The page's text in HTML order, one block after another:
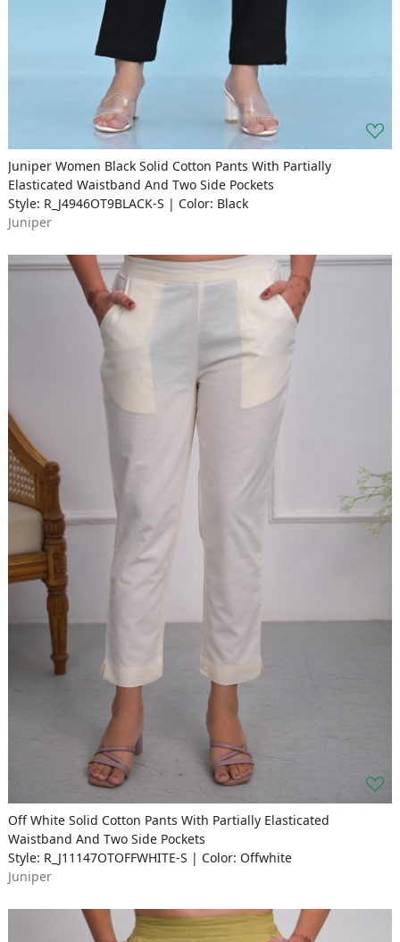
Juniper Women Black Solid Cotton Pants With Partially
Elasticated Waistband And Two Side Pockets
Style: R_J4946OT9BLACK-S | Color: Black
Juniper
Off White Solid Cotton Pants With Partially Elasticated
Waistband And Two Side Pockets
Style: R_J11147OTOFFWHITE-S | Color: Offwhite
Juniper